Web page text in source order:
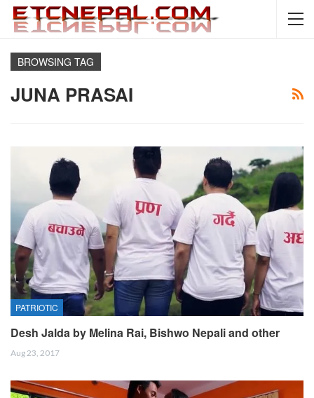
BROWSING TAG
JUNA PRASAI
PATRIOTIC
Desh Jalda by Melina Rai, Bishwo Nepali and other
Aug 23, 2017